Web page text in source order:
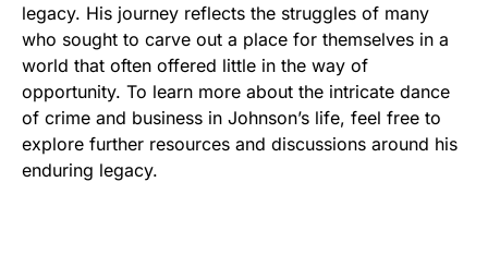
legacy. His journey reflects the struggles of many
who sought to carve out a place for themselves in a
world that often offered little in the way of
opportunity. To learn more about the intricate dance
of crime and business in Johnson’s life, feel free to
explore further resources and discussions around his
enduring legacy.